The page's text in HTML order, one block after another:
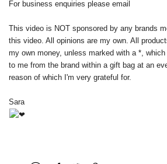
For business enquiries please email
This video is NOT sponsored by any brands
this video. All opinions are my own. All
my own money, unless marked with a *,
to me from the brand within a gift bag at an
reason of which I'm very grateful for.
Sara